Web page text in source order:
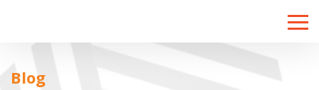
Toggle
Blog